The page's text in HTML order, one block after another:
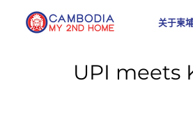
关于柬
UPI meets